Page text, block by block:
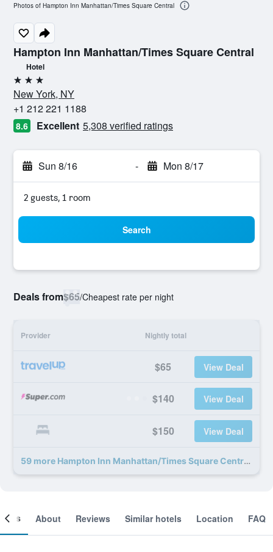
Hampton Inn Manhattan/Times Square Central
Hotel
3 stars
New York, NY
+1 212 221 1188
8.6 Excellent 5,308 verified ratings
Sun 8/16 - Mon 8/17
2 guests, 1 room
Search
Deals from$65/Cheapest rate per night
Provider Nightly total
$65 View Deal
$140 View Deal
$150 View Deal
59 more Hampton Inn Manhattan/Times Square Central deals
Photos of Hampton Inn Manhattan/Times Square Central
About Reviews Similar hotels Location FAQ